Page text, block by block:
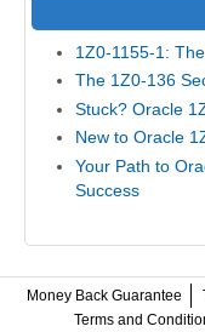
1Z0-1155-1:
The 1Z0-136
Stuck? Oracle
New to Oracle
Your Path to
Success
Money Back Guarantee
Terms and